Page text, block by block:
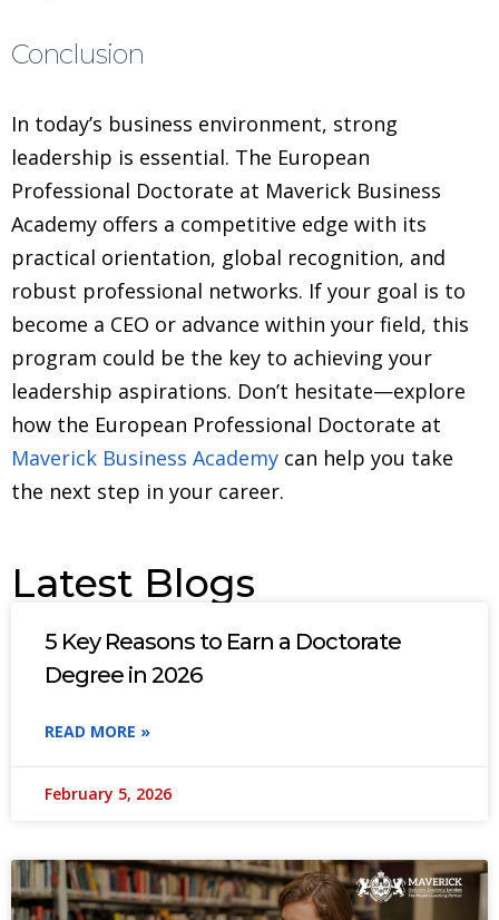
Conclusion
In today’s business environment, strong
leadership is essential. The European
Professional Doctorate at Maverick Business
Academy offers a competitive edge with its
practical orientation, global recognition, and
robust professional networks. If your goal is to
become a CEO or advance within your field, this
program could be the key to achieving your
leadership aspirations. Don’t hesitate—explore
how the European Professional Doctorate at
Maverick Business Academy can help you take
the next step in your career.
Latest Blogs
5 Key Reasons to Earn a Doctorate
Degree in 2026
READ MORE »
February 5, 2026